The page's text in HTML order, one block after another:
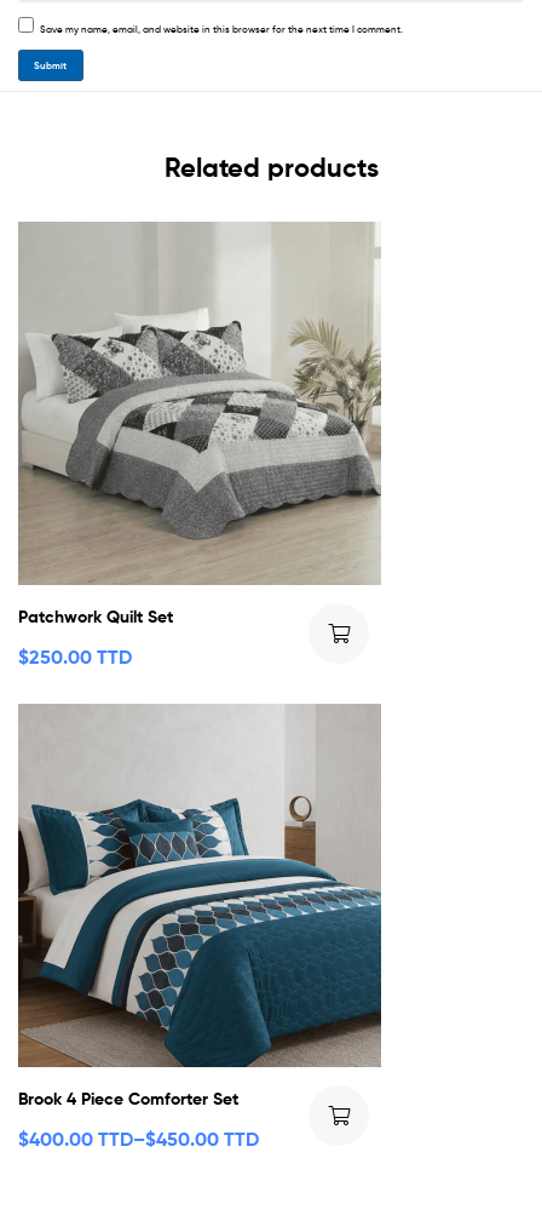
Save my name, email, and website in this browser for the next time I comment.
Related products
Patchwork Quilt Set
$250.00 TTD
Brook 4 Piece Comforter Set
$400.00 TTD–$450.00 TTD